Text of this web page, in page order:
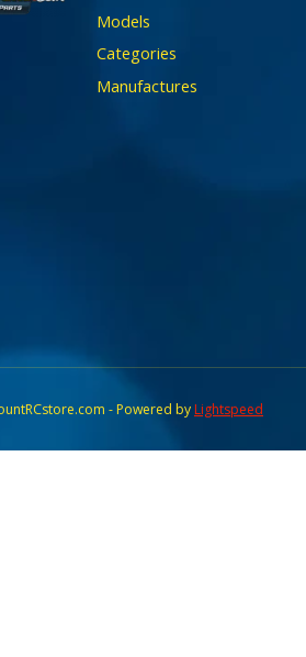
Models
Categories
Manufactures
- Powered byLightspeed